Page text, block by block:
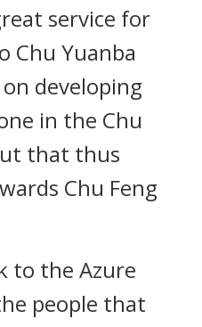
service for
Chu Yuanba
developing
in the Chu
that thus
Chu Feng
to the Azure
people that